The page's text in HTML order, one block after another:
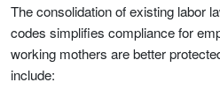
The consolidation of existing labor
codes simplifies compliance for
working mothers are better
include: